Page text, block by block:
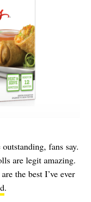
fans say.
are legit amazing.
the best I’ve ever
.